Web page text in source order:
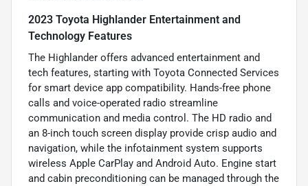
2023 Toyota Highlander Entertainment and
Technology Features
The Highlander offers advanced entertainment and
tech features, starting with Toyota Connected Services
for smart device app compatibility. Hands-free phone
calls and voice-operated radio streamline
communication and media control. The HD radio and
an 8-inch touch screen display provide crisp audio and
navigation, while the infotainment system supports
wireless Apple CarPlay and Android Auto. Engine start
and cabin preconditioning can be managed through the